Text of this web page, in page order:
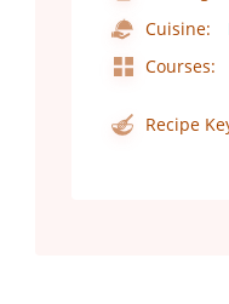
Cuisine:
Courses:
Recipe